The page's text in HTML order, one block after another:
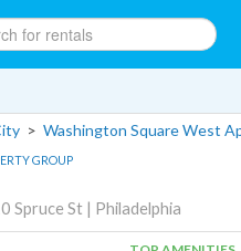
> Washington Square West
GROUP
Spruce St | Philadelphia